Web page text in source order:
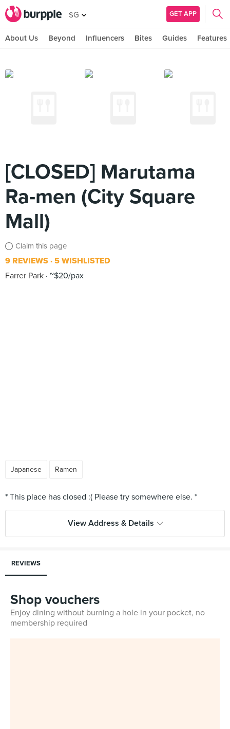
SG GET APP
About Us Beyond Influencers Bites Guides Features
[CLOSED] Marutama
Ra-men (City Square
Mall)
Claim this page
9 REVIEWS 5 WISHLISTED
Farrer Park ~$20/pax
Japanese Ramen
View Address & Details
REVIEWS
Shop vouchers
Enjoy dining without burning a hole in your pocket, no
membership required